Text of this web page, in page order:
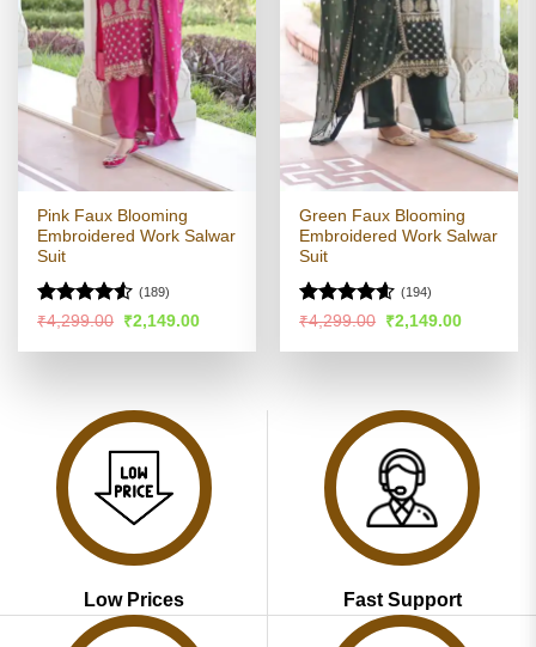
Pink Faux Blooming
Embroidered Work Salwar
Suit
Rated
of 5
(189)
₹4,299.00 Original
price
was:
₹2,149.00Current
is:
Green Faux Blooming
Embroidered Work Salwar
Suit
Rated4.55
(194)
₹4,299.00 Original
price
was:
₹2,149.00Current
is:
Low Prices Fast Support